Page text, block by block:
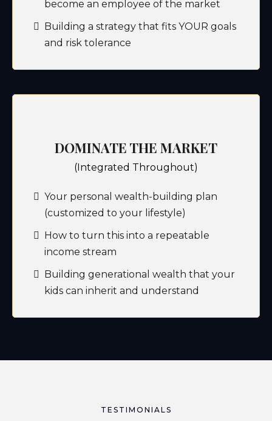
become an employee of the market
Building a strategy that fits YOUR goals
and risk tolerance
DOMINATE THE MARKET
(Integrated Throughout)
Your personal wealth-building plan
(customized to your lifestyle)
How to turn this into a repeatable
income stream
Building generational wealth that your
kids can inherit and understand
TESTIMONIALS